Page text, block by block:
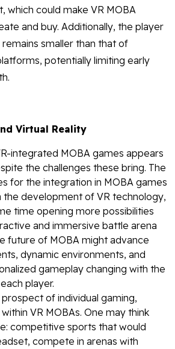
which could make VR MOBA
and buy. Additionally, the player
smaller than that of
potentially limiting early
Virtual Reality
integrated MOBA games appears
the challenges these bring. The
for the integration in MOBA games
the development of VR technology,
time opening more possibilities
and immersive battle arena
future of MOBA might advance
dynamic environments, and
gameplay changing with the
player.
of individual gaming,
VR MOBAs. One may think
competitive sports that would
compete in arenas with